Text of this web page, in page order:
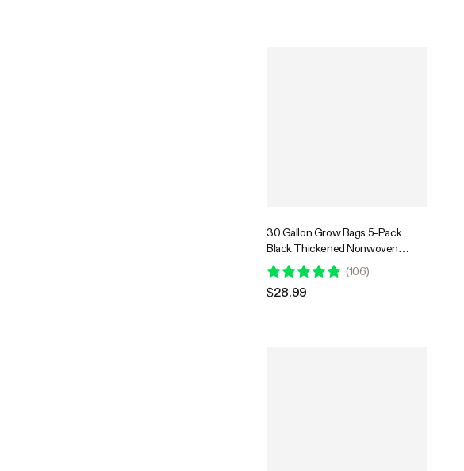
30 Gallon Grow Bags 5-Pack
Black Thickened Nonwoven
Fabric Pots with Handles
(106)
$28.99